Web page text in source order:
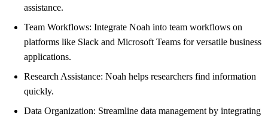
assistance.
Team Workflows: Integrate Noah into team workflows on
platforms like Slack and Microsoft Teams for versatile business
applications.
Research Assistance: Noah helps researchers find information
quickly.
Data Organization: Streamline data management by integrating